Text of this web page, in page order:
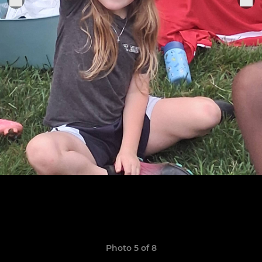
Photo 5 of 8